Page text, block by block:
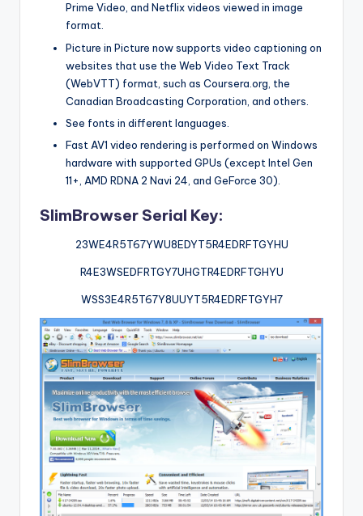
Prime Video, and Netflix videos viewed in image
format.
Picture in Picture now supports video captioning on
websites that use the Web Video Text Track
(WebVTT) format, such as Coursera.org, the
Canadian Broadcasting Corporation, and others.
See fonts in different languages.
Fast AV1 video rendering is performed on Windows
hardware with supported GPUs (except Intel Gen
11+, AMD RDNA 2 Navi 24, and GeForce 30).
SlimBrowser Serial Key:
23WE4R5T67YWU8EDYT5R4EDRFTGYHU
R4E3WSEDFRTGY7UHGTR4EDRFTGHYU
WSS3E4R5T67Y8UUYT5R4EDRFTGYH7